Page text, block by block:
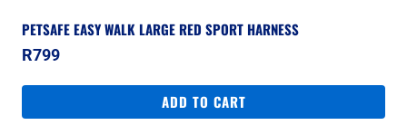
PETSAFE EASY WALK LARGE RED SPORT HARNESS
R799
ADD TO CART